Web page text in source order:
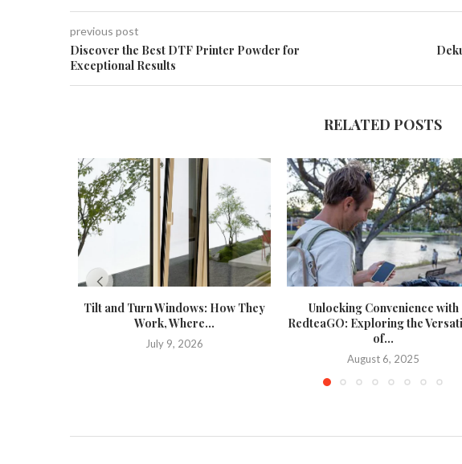
previous post
Discover the Best DTF Printer Powder for
Exceptional Results
RELATED POSTS
Tilt and Turn Windows: How They
Work, Where...
July 9, 2026
Unlocking Convenience with
RedteaGO: Exploring the
of...
August 6, 2025